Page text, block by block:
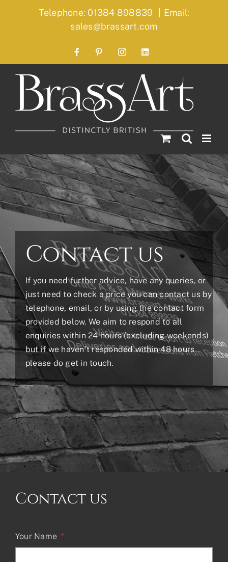
Telephone: 01384 898839 | Email:
sales@brassart.com
FacebookPinterestInstagramLinkedIn
Contact us
If you need further advice, have any queries, or
just need to check a price you can contact us by
telephone, email, or by using the contact form
provided below. We aim to respond to all
enquiries within 24 hours (excluding weekends)
but if we haven’t responded within 48 hours
please do get in touch.
Contact us
Your Name *